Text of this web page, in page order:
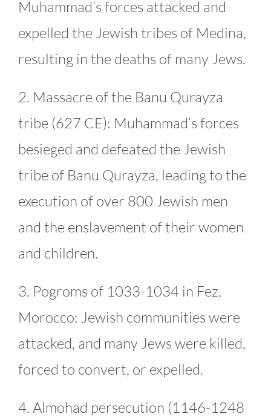
Muhammad’s forces attacked and
expelled the Jewish tribes of Medina,
resulting in the deaths of many Jews.
2. Massacre of the Banu Qurayza
tribe (627 CE): Muhammad’s forces
besieged and defeated the Jewish
tribe of Banu Qurayza, leading to the
execution of over 800 Jewish men
and the enslavement of their women
and children.
3. Pogroms of 1033-1034 in Fez,
Morocco: Jewish communities were
attacked, and many Jews were killed,
forced to convert, or expelled.
4. Almohad persecution (1146-1248